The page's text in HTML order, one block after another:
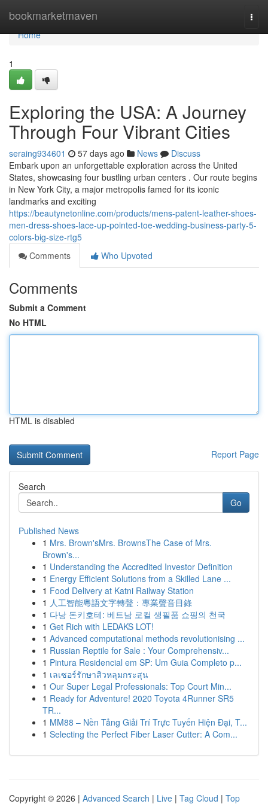
bookmarketmaven
Home
Home
1
Exploring the USA: A Journey
Through Four Vibrant Cities
seraing934601 57 days ago News
Discuss
Embark upon an unforgettable exploration across the United
States, showcasing four bustling urban centers . Our route begins
in New York City, a major metropolis famed for its iconic
landmarks and exciting
https://beautynetonline.com/products/mens-patent-leather-shoes-
men-dress-shoes-lace-up-pointed-toe-wedding-business-party-5-
colors-big-size-rtg5
Comments
Who Upvoted
Comments
Submit a Comment
No HTML
HTML is disabled
Report Page
Search
Go
Published News
1 Mrs. Brown'sMrs. BrownsThe Case of Mrs.
Brown's...
1 Understanding the Accredited Investor Definition
1 Energy Efficient Solutions from a Skilled Lane ...
1 Food Delivery at Katni Railway Station
1 人工智能粵語文字轉聲：專業聲音目錄
1 다낭 돈키호테: 베트남 로컬 생필품 쇼핑의 천국
1 Get Rich with LEDAKS LOT!
1 Advanced computational methods revolutionising ...
1 Russian Reptile for Sale : Your Comprehensiv...
1 Pintura Residencial em SP: Um Guia Completo p...
1 เลเซอร์รักษาสิวหลุมกระสุน
1 Our Super Legal Professionals: Top Court Min...
1 Ready for Adventure! 2020 Toyota 4Runner SR5
TR...
1 MM88 – Nền Tảng Giải Trí Trực Tuyến Hiện Đại, T...
1 Selecting the Perfect Fiber Laser Cutter: A Com...
Copyright © 2026 | Advanced Search | Live | Tag Cloud | Top